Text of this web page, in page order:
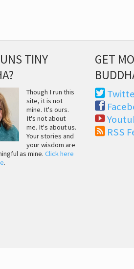
TINY
Though I run this
site, it is not
mine. It's ours.
It's not about
me. It's about us.
Your stories and
your wisdom are
as mine.Click here
.
GET
RSS